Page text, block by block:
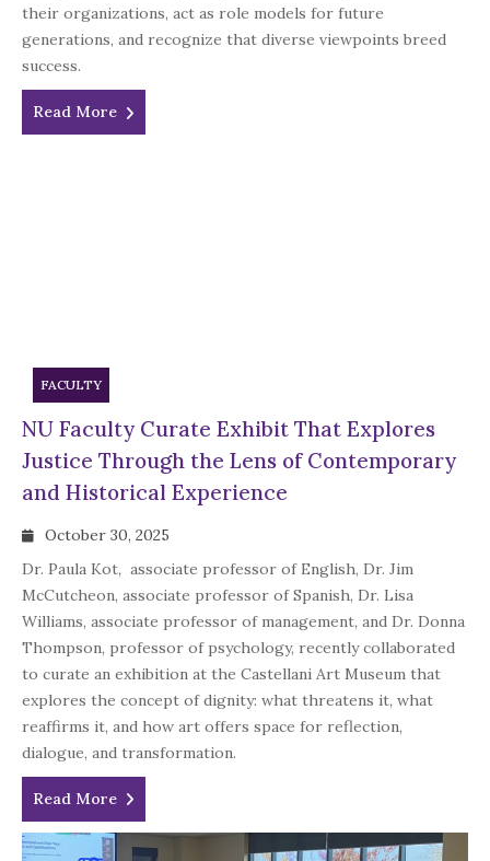
their organizations, act as role models for future
generations, and recognize that diverse viewpoints breed
success.
Read More
FACULTY
NU Faculty Curate Exhibit That Explores
Justice Through the Lens of Contemporary
and Historical Experience
October 30, 2025
Dr. Paula Kot, associate professor of English, Dr. Jim
McCutcheon, associate professor of Spanish, Dr. Lisa
Williams, associate professor of management, and Dr. Donna
Thompson, professor of psychology, recently collaborated
to curate an exhibition at the Castellani Art Museum that
explores the concept of dignity: what threatens it, what
reaffirms it, and how art offers space for reflection,
dialogue, and transformation.
Read More